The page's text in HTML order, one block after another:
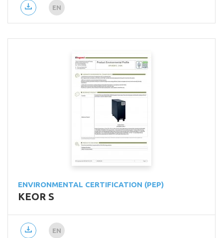
EN
ENVIRONMENTAL CERTIFICATION (PEP)
KEOR S
EN